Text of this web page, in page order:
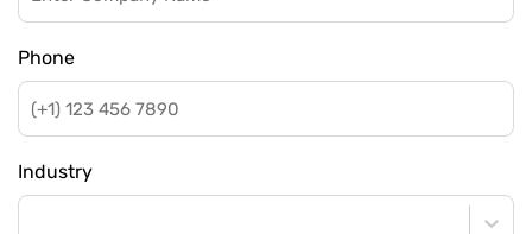
Phone
Industry